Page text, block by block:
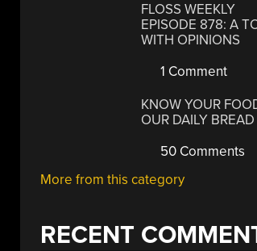
FLOSS WEEKLY
EPISODE 878: A
WITH OPINIONS
1 Comment
KNOW YOUR
OUR DAILY BREAD
50 Comments
More from this category
RECENT